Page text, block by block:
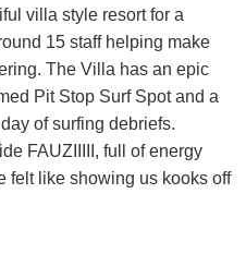
villa style resort for a
15 staff helping make
The Villa has an epic
Pit Stop Surf Spot and a
of surfing debriefs.
FAUZIIIII, full of energy
felt like showing us kooks off